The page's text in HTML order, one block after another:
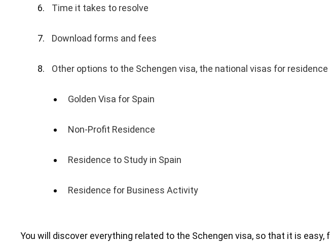
Time it takes to resolve
Download forms and fees
Other options to the Schengen visa, the national visas for residence
Golden Visa for Spain
Non-Profit Residence
Residence to Study in Spain
Residence for Business Activity
You will discover everything related to the Schengen visa, so that it is